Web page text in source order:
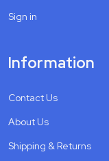
Sign in
Information
Contact Us
About Us
Shipping & Returns